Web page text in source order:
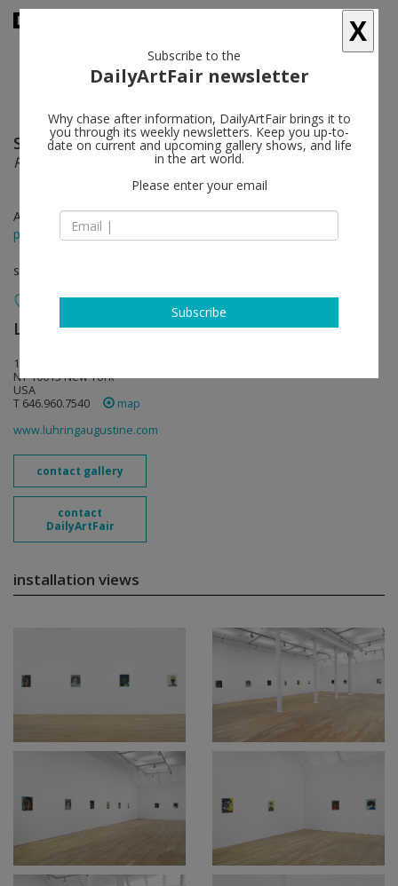
Sanya Kantarovsky follow
Recent Faces
Apr 24 - Jun 12, 2021
press release
solo show
Luhring Augustine Tribeca follow
17 White Street
NY 10013 New York
USA
T 646.960.7540
map
www.luhringaugustine.com
contact gallery
contact
DailyArtFair
installation views
X
Subscribe to the
DailyArtFair newsletter
Why chase after information, DailyArtFair brings it to
you through its weekly newsletters. Keep you up-to-
date on current and upcoming gallery shows, and life
in the art world.
Please enter your email
Subscribe